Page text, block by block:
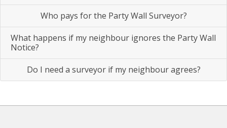
Who pays for the Party Wall Surveyor?
What happens if my neighbour ignores the Party Wall
Notice?
Do I need a surveyor if my neighbour agrees?